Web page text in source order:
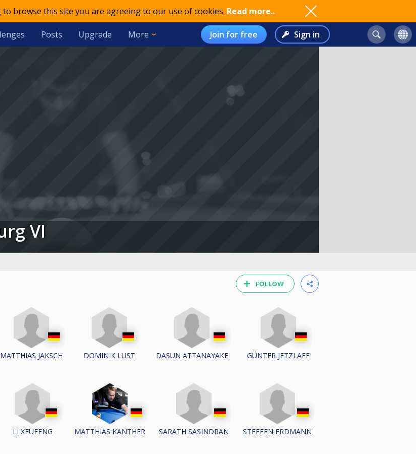
browse this site you are agreeing to our use of cookies. Read more..
Posts Upgrade More Join for free Sign in
VI
FOLLOW
MATTHIAS JAKSCH DOMINIK LUST DASUN ATTANAYAKE GÜNTER JETZLAFF
LI XEUFENG MATTHIAS KANTHER SARATH SASINDRAN STEFFEN ERDMANN